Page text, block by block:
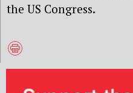
the US Congress.